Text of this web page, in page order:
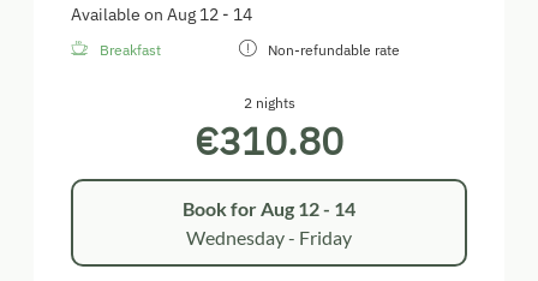
Available on Aug 12 - 14
Breakfast Non-refundable rate
2 nights
€310.80
Book forAug 12 - 14
Wednesday - Friday